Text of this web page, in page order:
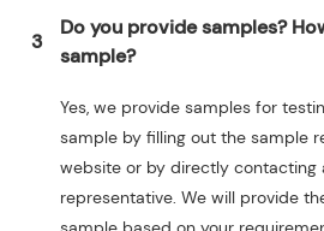
3
Do you provide samples?
sample?
Yes, we provide samples for
sample by filling out the sample
website or by directly contacting
representative. We will provide